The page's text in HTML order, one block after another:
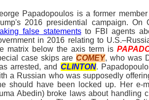
Papadopoulos is a former
2016 presidential campaign.
false statementsto FBI agents
in 2016 relating to
matrix below the axis term is
case skips areCOMEY, who was
arrested, and CLINTON.
a Russian who was supposedly
should have been locked up. Her e-
Abedin) broke laws about handling